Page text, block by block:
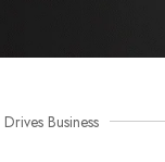
Drives Business